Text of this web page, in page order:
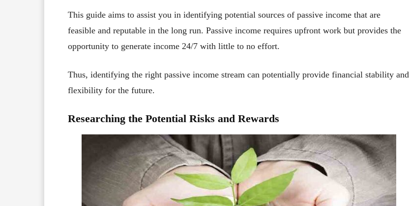
This guide aims to assist you in identifying potential sources of passive income that are
feasible and reputable in the long run. Passive income requires upfront work but provides the
opportunity to generate income 24/7 with little to no effort.
Thus, identifying the right passive income stream can potentially provide financial stability and
flexibility for the future.
Researching the Potential Risks and Rewards